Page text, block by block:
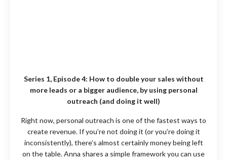
Series 1, Episode 4: How to double your sales without
more leads or a bigger audience, by using personal
outreach (and doing it well)
Right now, personal outreach is one of the fastest ways to
create revenue. If you’re not doing it (or you’re doing it
inconsistently), there’s almost certainly money being left
on the table. Anna shares a simple framework you can use